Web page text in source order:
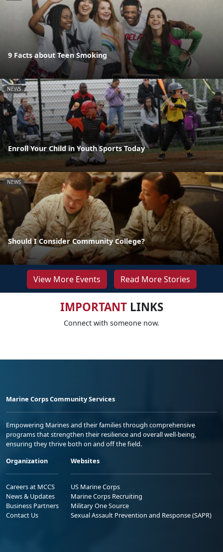
9 Facts about Teen Smoking
NEWS
Enroll Your Child in Youth Sports Today
NEWS
Should I Consider Community College?
View More Events Read More Stories
IMPORTANTLINKS
Connect with someone now.
Marine Corps Community Services
Empowering Marines and their families through comprehensive
programs that strengthen their resilience and overall well-being,
ensuring they thrive both on and off the field.
Organization
Careers at MCCS
News & Updates
Business Partners
Contact Us
Websites
US Marine Corps
Marine Corps Recruiting
Military One Source
Sexual Assault Prevention and Response (SAPR)